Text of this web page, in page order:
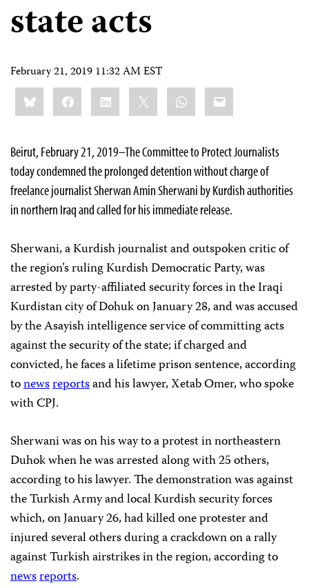
state acts
February 21, 2019 11:32 AM EST
Share
this:BlueskyFacebookLinkedIn WhatsApp
Email
Beirut, February 21, 2019–The Committee to Protect Journalists
today condemned the prolonged detention without charge of
freelance journalist Sherwan Amin Sherwani by Kurdish authorities
in northern Iraq and called for his immediate release.
Sherwani, a Kurdish journalist and outspoken critic of
the region’s ruling Kurdish Democratic Party, was
arrested by party-affiliated security forces in the Iraqi
Kurdistan city of Dohuk on January 28, and was accused
by the Asayish intelligence service of committing acts
against the security of the state; if charged and
convicted, he faces a lifetime prison sentence, according
tonewsreportsand his lawyer, Xetab Omer, who spoke
with CPJ.
Sherwani was on his way to a protest in northeastern
Duhok when he was arrested along with 25 others,
according to his lawyer. The demonstration was against
the Turkish Army and local Kurdish security forces
which, on January 26, had killed one protester and
injured several others during a crackdown on a rally
against Turkish airstrikes in the region, according to
newsreports.